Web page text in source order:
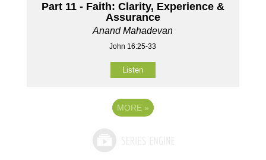
Part 11 - Faith: Clarity, Experience &
Assurance
Anand Mahadevan
John 16:25-33
Listen
MORE »